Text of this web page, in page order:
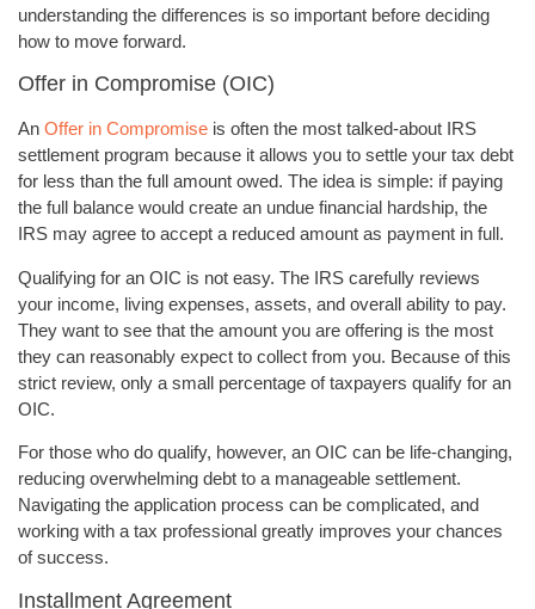
understanding the differences is so important before deciding
how to move forward.
Offer in Compromise (OIC)
An Offer in Compromise is often the most talked-about IRS
settlement program because it allows you to settle your tax debt
for less than the full amount owed. The idea is simple: if paying
the full balance would create an undue financial hardship, the
IRS may agree to accept a reduced amount as payment in full.
Qualifying for an OIC is not easy. The IRS carefully reviews
your income, living expenses, assets, and overall ability to pay.
They want to see that the amount you are offering is the most
they can reasonably expect to collect from you. Because of this
strict review, only a small percentage of taxpayers qualify for an
OIC.
For those who do qualify, however, an OIC can be life-changing,
reducing overwhelming debt to a manageable settlement.
Navigating the application process can be complicated, and
working with a tax professional greatly improves your chances
of success.
Installment Agreement